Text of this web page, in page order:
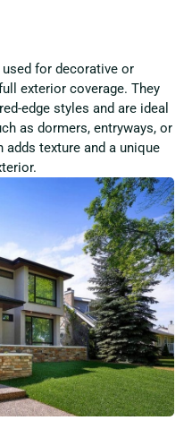
for decorative or
exterior coverage. They
edge styles and are ideal
as dormers, entryways, or
texture and a unique